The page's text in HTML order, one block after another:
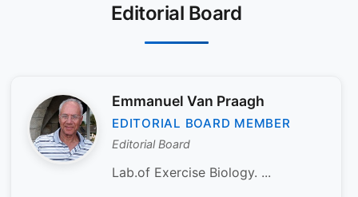
Editorial Board
Emmanuel Van Praagh
EDITORIAL BOARD MEMBER
Editorial Board
Lab.of Exercise Biology. ...